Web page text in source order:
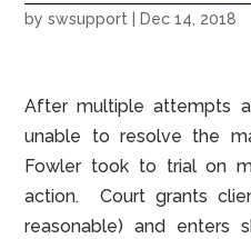
byswsupport Dec 14, 2018
After multiple attempts
unable to resolve the
Fowler took to trial on
action. Court grants
reasonable) and enters